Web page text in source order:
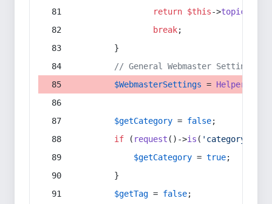
return $this->topic
break;
        }
// General Webmaster Settings
$WebmasterSettings = Helper
$getCategory = false;
if ( request ()->is ( 'category/*'
$getCategory = true;
        }
$getTag = false;